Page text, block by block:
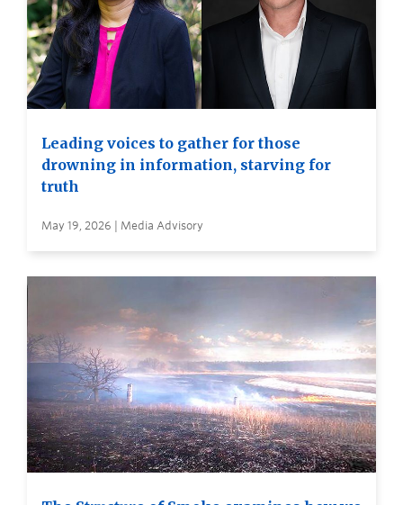
Leading voices to gather for those
drowning in information, starving for
truth
May 19, 2026 | Media Advisory